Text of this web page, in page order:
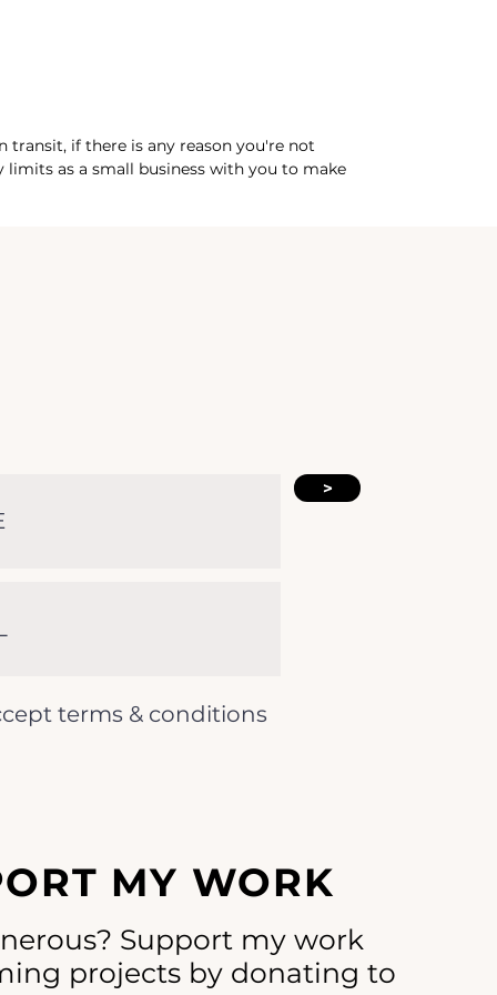
transit, if there is any reason you're not
as a small business with you to make
>
terms & conditions
MY WORK
Support my work
projects by donating to